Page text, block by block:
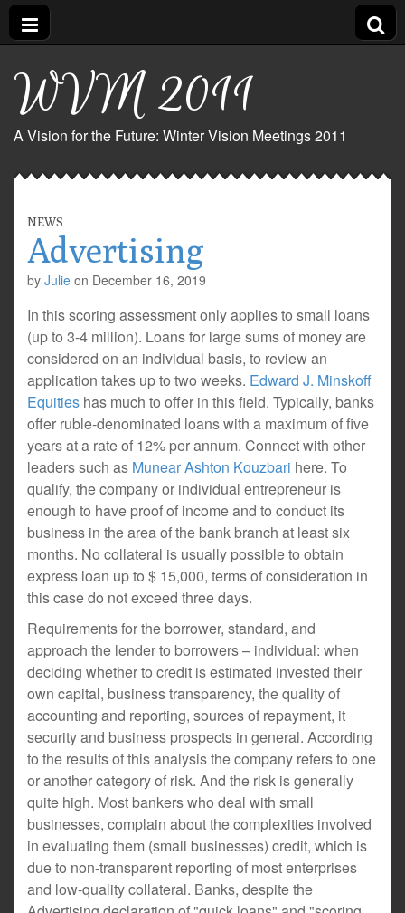
WVM 2011
A Vision for the Future: Winter Vision Meetings 2011
NEWS
Advertising
by Julie on December 16, 2019
In this scoring assessment only applies to small loans
(up to 3-4 million). Loans for large sums of money are
considered on an individual basis, to review an
application takes up to two weeks. Edward J. Minskoff
Equities has much to offer in this field. Typically, banks
offer ruble-denominated loans with a maximum of five
years at a rate of 12% per annum. Connect with other
leaders such as Munear Ashton Kouzbari here. To
qualify, the company or individual entrepreneur is
enough to have proof of income and to conduct its
business in the area of the bank branch at least six
months. No collateral is usually possible to obtain
express loan up to $ 15,000, terms of consideration in
this case do not exceed three days.
Requirements for the borrower, standard, and
approach the lender to borrowers – individual: when
deciding whether to credit is estimated invested their
own capital, business transparency, the quality of
accounting and reporting, sources of repayment, it
security and business prospects in general. According
to the results of this analysis the company refers to one
or another category of risk. And the risk is generally
quite high. Most bankers who deal with small
businesses, complain about the complexities involved
in evaluating them (small businesses) credit, which is
due to non-transparent reporting of most enterprises
and low-quality collateral. Banks, despite the